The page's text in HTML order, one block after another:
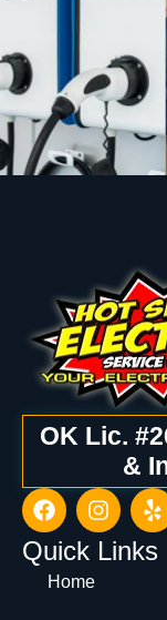
OK Lic.
&
Quick Links
Home